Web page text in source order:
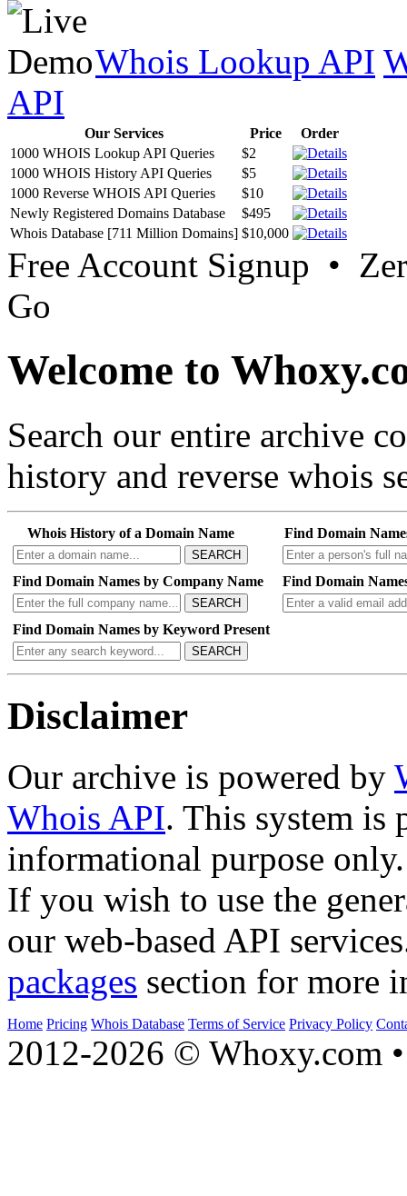
Whois Lookup API
API
Our Services Price
Order
1000 WHOIS Lookup API Queries
$2
1000 WHOIS History API Queries
$5
1000 Reverse WHOIS API Queries
$10
Newly Registered Domains Database
$495
Whois Database [711 Million Domains] $10,000
Free Account Signup •
Go
Welcome to
Search our entire archive
history and reverse whois
Whois History of a Domain Name
SEARCH
Find Domain
Find Domain Names by Company Name
SEARCH
Find Domain
Find Domain Names by Keyword Present
SEARCH
Disclaimer
Our archive is powered by
Whois API. This system is
informational purpose only.
If you wish to use the
our web-based API
packages section for more
Home Pricing Whois Database Terms of Service Privacy Policy
2012-2026 © Whoxy.com